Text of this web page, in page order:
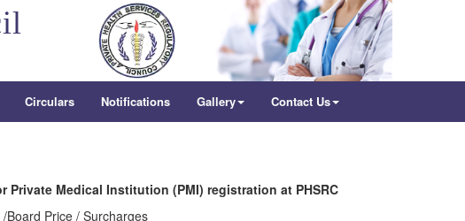
Circulars Notifications Gallery Contact Us
Private Medical Institution (PMI) registration at PHSRC
Board Price / Surcharges